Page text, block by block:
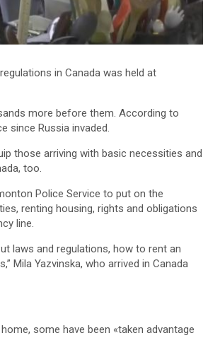
in Canada was held at
more before them. According to
since Russia invaded.
those arriving with basic necessities and
too.
Police Service to put on the
renting housing, rights and obligations
line.
laws and regulations, how to rent an
Mila Yazvinska, who arrived in Canada
some have been «taken advantage